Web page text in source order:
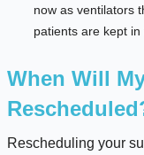
now as ventilators
patients are kept in
When Will
Rescheduling your